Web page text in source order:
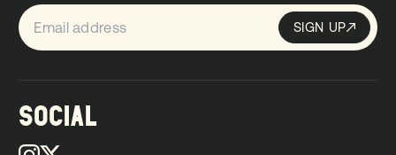
SOCIAL
Sign up SIGN UP
SIGN UP